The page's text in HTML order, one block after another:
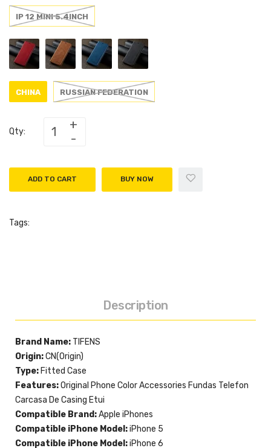
IP 12 MINI 5.4INCH
CHINA RUSSIAN FEDERATION
Qty:
ADD TO CART BUY NOW
Tags:
Description
Brand Name: TIFENS
Origin:CN(Origin)
Type: Fitted Case
Features:Original Phone Color Accessories Fundas Telefon
Carcasa De Casing Etui
Compatible Brand:Apple iPhones
Compatible iPhone Model:iPhone 5
Compatible iPhone Model:iPhone 6